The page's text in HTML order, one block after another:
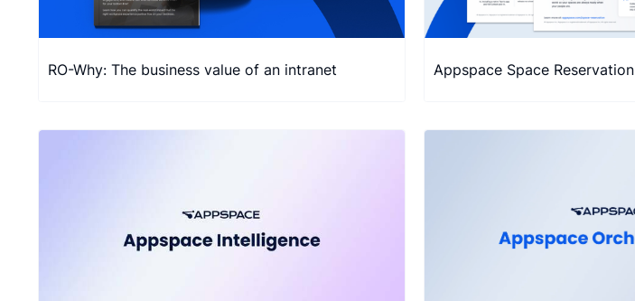
RO-Why: The business value of an intranet Appspace Space Reservation